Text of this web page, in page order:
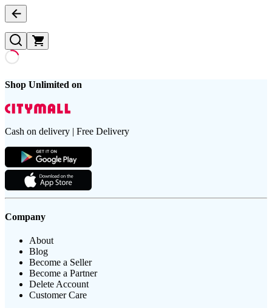
Shop Unlimited on
Cash on delivery | Free Delivery
Company
About
Blog
Become a Seller
Become a Partner
Delete Account
Customer Care